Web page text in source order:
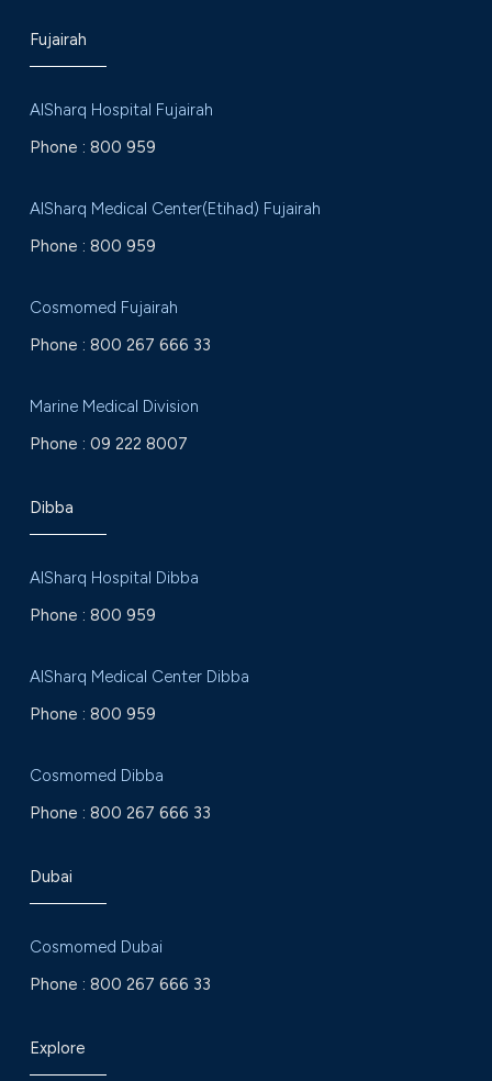
Fujairah
AlSharq Hospital Fujairah
Phone : 800 959
AlSharq Medical Center(Etihad) Fujairah
Phone : 800 959
Cosmomed Fujairah
Phone : 800 267 666 33
Marine Medical Division
Phone : 09 222 8007
Dibba
AlSharq Hospital Dibba
Phone : 800 959
AlSharq Medical Center Dibba
Phone : 800 959
Cosmomed Dibba
Phone : 800 267 666 33
Dubai
Cosmomed Dubai
Phone : 800 267 666 33
Explore